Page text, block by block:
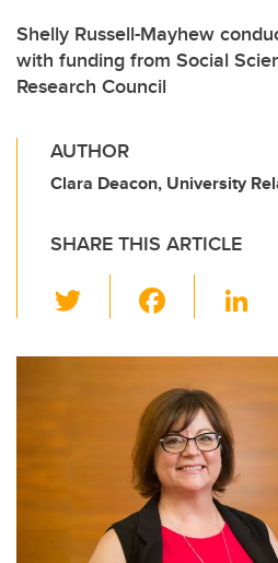
Shelly Russell-Mayhew
with funding from Social
Research Council
AUTHOR
Clara Deacon, University
SHARE THIS ARTICLE
wi
tt c
e
b
o
o
k
k
e